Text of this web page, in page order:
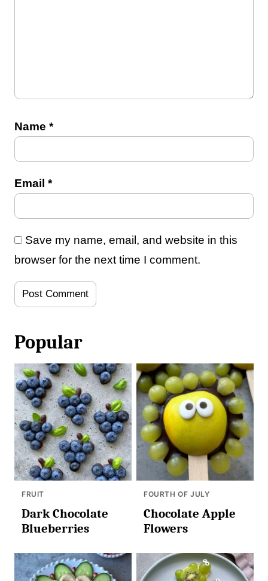
Name *
Email *
Save my name, email, and website in this
browser for the next time I comment.
Popular
FRUIT
Dark Chocolate
Blueberries
FOURTH OF JULY
Chocolate Apple
Flowers